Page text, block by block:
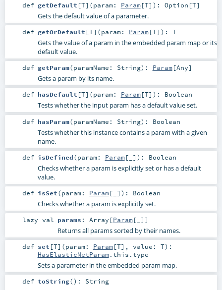
def getDefault [T] (param: Param[T] ) : Option [T]
Gets the default value of a parameter.
def getOrDefault [T] (param: Param[T] ) : T
Gets the value of a param in the embedded param map or its
default value.
def getParam(paramName: String) : Param[Any]
Gets a param by its name.
def hasDefault [T] (param: Param[T] ) : Boolean
Tests whether the input param has a default value set.
def hasParam(paramName: String) : Boolean
Tests whether this instance contains a param with a given
name.
def isDefined(param: Param[_] ) : Boolean
Checks whether a param is explicitly set or has a default
value.
def isSet(param: Param[_] ) : Boolean
Checks whether a param is explicitly set.
lazy val params : Array [Param[_]]
Returns all params sorted by their names.
def set [T] (param: Param[T] , value: T) :
HasElasticNetParam.this.type
Sets a parameter in the embedded param map.
def toString() : String